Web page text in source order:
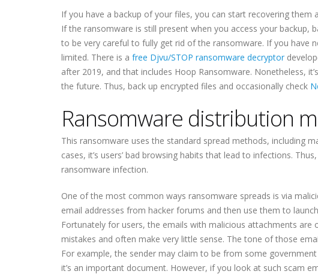
If you have a backup of your files, you can start recovering
If the ransomware is still present when you access your backup,
to be very careful to fully get rid of the ransomware. If you have
limited. There is a free Djvu/STOP ransomware decryptor
after 2019, and that includes Hoop Ransomware. Nonetheless,
the future. Thus, back up encrypted files and occasionally check
Ransomware distribution
This ransomware uses the standard spread methods, including
cases, it’s users’ bad browsing habits that lead to infections.
ransomware infection.
One of the most common ways ransomware spreads is via
email addresses from hacker forums and then use them to
Fortunately for users, the emails with malicious attachments
mistakes and often make very little sense. The tone of those
For example, the sender may claim to be from some
it’s an important document. However, if you look at such scam